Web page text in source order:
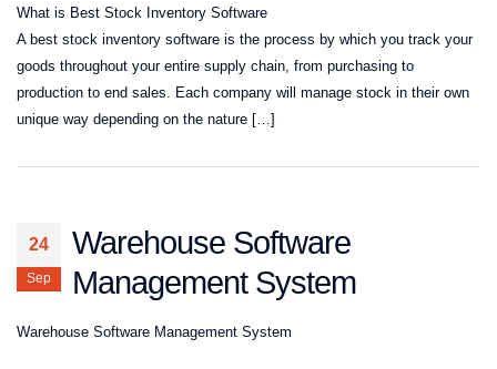
What is Best Stock Inventory Software
A best stock inventory software is the process by which you track your
goods throughout your entire supply chain, from purchasing to
production to end sales. Each company will manage stock in their own
unique way depending on the nature […]
24
Sep
Warehouse Software
Management System
Warehouse Software Management System